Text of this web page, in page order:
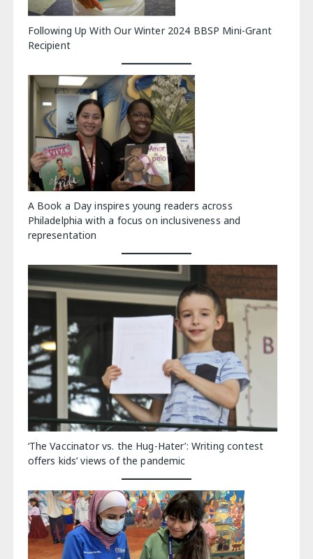
Following Up With Our Winter 2024 BBSP Mini-Grant
Recipient
A Book a Day inspires young readers across
Philadelphia with a focus on inclusiveness and
representation
‘The Vaccinator vs. the Hug-Hater’: Writing contest
offers kids’ views of the pandemic